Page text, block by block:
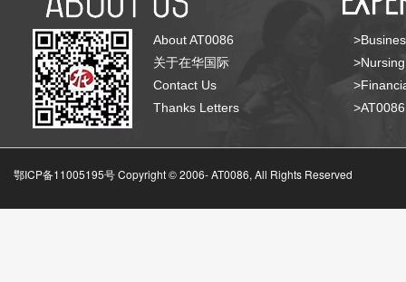
About AT0086
关于在华国际
Contact Us
Thanks Letters
鄂ICP备11005195号 Copyright © 2006-AT0086, All Rights Reserved